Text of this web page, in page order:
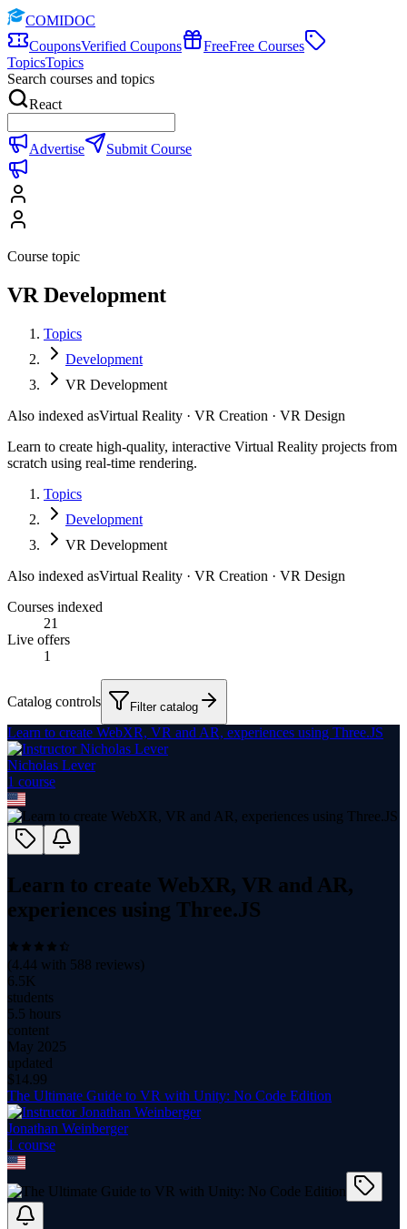
COMIDOC
CouponsVerified Coupons FreeFree Courses
TopicsTopics
Search courses and topics
React
Advertise Submit Course
Course topic
VR Development
Topics
Development
VR Development
Also indexed asVirtual Reality · VR Creation · VR Design
Learn to create high-quality, interactive Virtual Reality projects from
scratch using real-time rendering.
Topics
Development
VR Development
Also indexed asVirtual Reality · VR Creation · VR Design
Courses indexed
21
Live offers
1
Catalog controls Filter catalog
Learn to create WebXR, VR and AR, experiences using Three.JS
Nicholas Lever
1 course
Learn to create WebXR, VR and AR,
experiences using Three.JS
(4.44 with 588 reviews)
6.5K
students
5.5 hours
content
May 2025
updated
$ 14.99
The Ultimate Guide to VR with Unity: No Code Edition
Jonathan Weinberger
1 course